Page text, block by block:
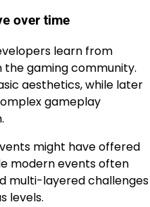
over time
learn from
gaming community.
aesthetics, while later
gameplay
might have offered
modern events often
multi-layered challenges
levels.